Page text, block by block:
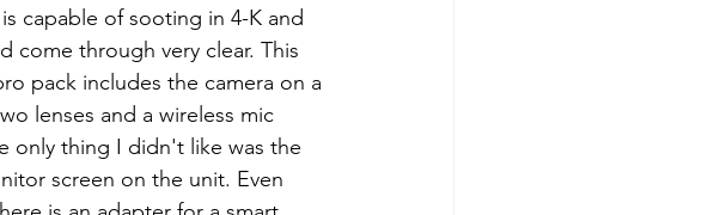
capable of sooting in 4-K and
come through very clear. This
pack includes the camera on a
lenses and a wireless mic
only thing I didn't like was the
screen on the unit. Even